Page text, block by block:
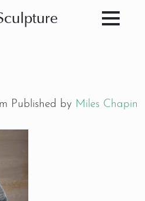
Published by Miles Chapin